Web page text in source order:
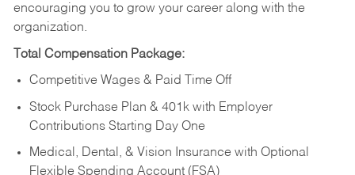
encouraging you to grow your career along with the
organization.
Total Compensation Package:
Competitive Wages & Paid Time Off
Stock Purchase Plan & 401k with Employer
Contributions Starting Day One
Medical, Dental, & Vision Insurance with Optional
Flexible Spending Account (FSA)